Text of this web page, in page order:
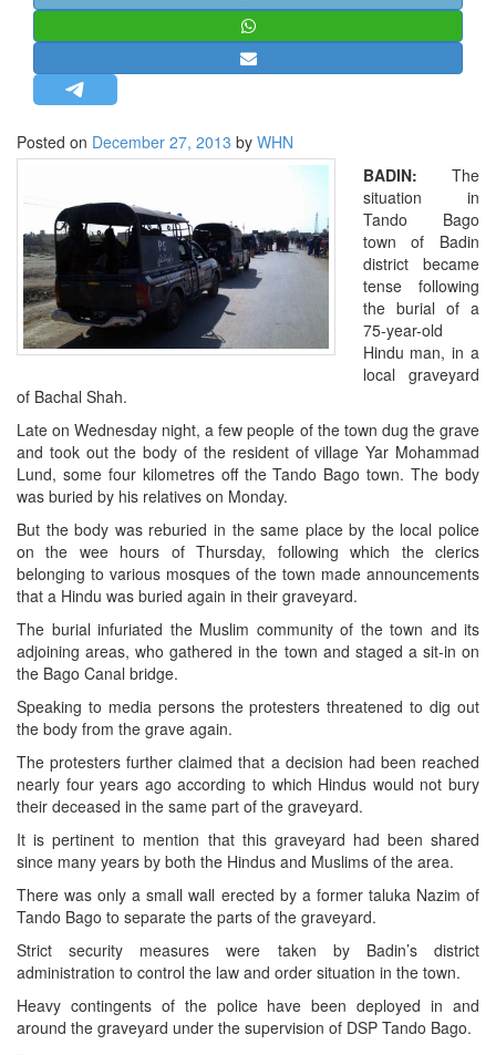
MISC.
NEWSLETTERS
BIO-PROFILE
INTERVIEWS
EDITORIAL
Posted on December 27, 2013 by WHN
BADIN: The
situation in
Tando Bago
town of Badin
district became
tense following
the burial of a
75-year-old
Hindu man, in a
local graveyard
of Bachal Shah.
Late on Wednesday night, a few people of the town dug the grave
and took out the body of the resident of village Yar Mohammad
Lund, some four kilometres off the Tando Bago town. The body
was buried by his relatives on Monday.
But the body was reburied in the same place by the local police
on the wee hours of Thursday, following which the clerics
belonging to various mosques of the town made announcements
that a Hindu was buried again in their graveyard.
The burial infuriated the Muslim community of the town and its
adjoining areas, who gathered in the town and staged a sit-in on
the Bago Canal bridge.
Speaking to media persons the protesters threatened to dig out
the body from the grave again.
The protesters further claimed that a decision had been reached
nearly four years ago according to which Hindus would not bury
their deceased in the same part of the graveyard.
It is pertinent to mention that this graveyard had been shared
since many years by both the Hindus and Muslims of the area.
There was only a small wall erected by a former taluka Nazim of
Tando Bago to separate the parts of the graveyard.
Strict security measures were taken by Badin’s district
administration to control the law and order situation in the town.
Heavy contingents of the police have been deployed in and
around the graveyard under the supervision of DSP Tando Bago.